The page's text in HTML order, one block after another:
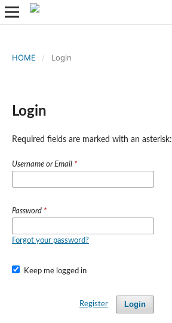
HOME / Login
Login
Required fields are marked with an asterisk:
Username or Email *
Password *
Forgot your password?
Keep me logged in
Login
Register